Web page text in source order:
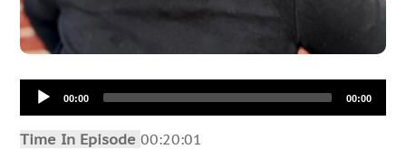
Audio
Player00:00 00:00
Time In Episode00:20:01